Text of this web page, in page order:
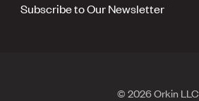
Subscribe to Our Newsletter
© 2026 Orkin LLC